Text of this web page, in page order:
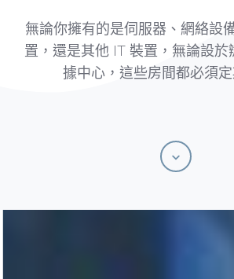
無論你擁有的是伺服器、網絡設
置，還是其他 IT 裝置，無論設於
據中心，這些房間都必須定
Scroll